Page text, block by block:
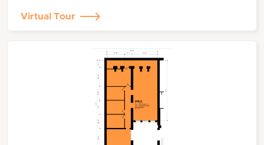
Virtual Tour